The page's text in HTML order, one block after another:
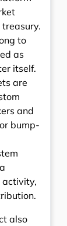
to
as
itself.
are
and
bump-
activity,
also